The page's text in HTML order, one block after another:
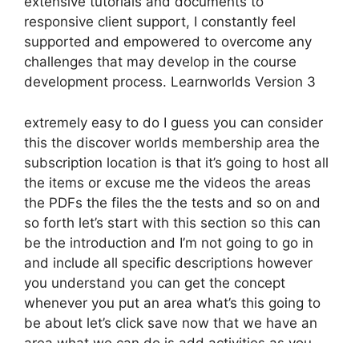
responsive client support, I constantly feel
supported and empowered to overcome any
challenges that may develop in the course
development process. Learnworlds Version 3
extremely easy to do I guess you can consider
this the discover worlds membership area the
subscription location is that it’s going to host all
the items or excuse me the videos the areas
the PDFs the files the the tests and so on and
so forth let’s start with this section so this can
be the introduction and I’m not going to go in
and include all specific descriptions however
you understand you can get the concept
whenever you put an area what’s this going to
be about let’s click save now that we have an